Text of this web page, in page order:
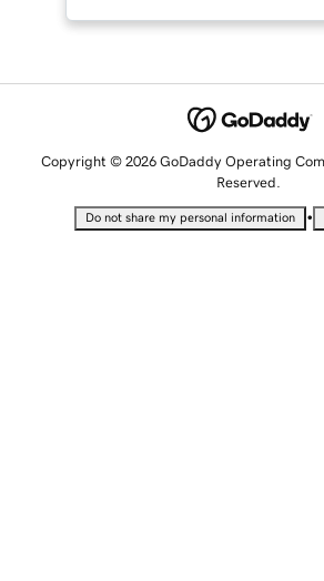
Copyright © 2026 GoDaddy Operating
Reserved.
Do not share my personal information •